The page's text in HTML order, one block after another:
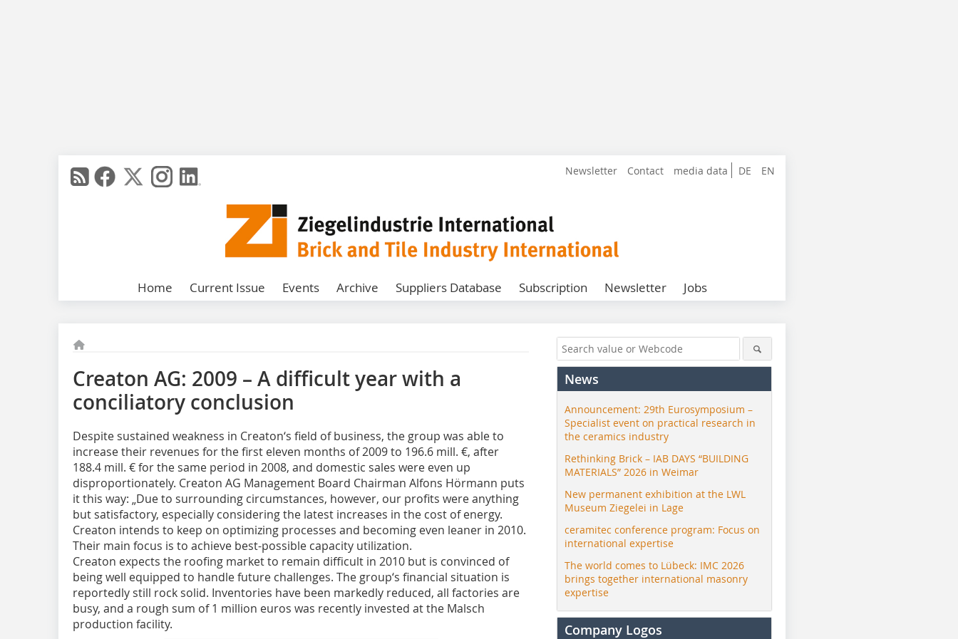
DE EN
Newsletter Contact media data
Home Current Issue Events Archive Suppliers Database Subscription Newsletter Jobs
Creaton AG: 2009 – A difficult year with a
conciliatory conclusion
Despite sustained weakness in Creaton‘s field of business, the group was able to
increase their revenues for the first eleven months of 2009 to 196.6 mill. €, after
188.4 mill. € for the same period in 2008, and domestic sales were even up
disproportionately. Creaton AG Management Board Chairman Alfons Hörmann puts
it this way: „Due to surrounding circumstances, however, our profits were anything
but satisfactory, especially considering the latest increases in the cost of energy.
Creaton intends to keep on optimizing processes and becoming even leaner in 2010.
Their main focus is to achieve best-possible capacity utilization.
Creaton expects the roofing market to remain difficult in 2010 but is convinced of
being well equipped to handle future challenges. The group‘s financial situation is
reportedly still rock solid. Inventories have been markedly reduced, all factories are
busy, and a rough sum of 1 million euros was recently invested at the Malsch
production facility.
News
Announcement: 29th Eurosymposium –
Specialist event on practical research in
the ceramics industry
Rethinking Brick – IAB DAYS “BUILDING
MATERIALS” 2026 in Weimar
New permanent exhibition at the LWL
Museum Ziegelei in Lage
ceramitec conference program: Focus on
international expertise
The world comes to Lübeck: IMC 2026
brings together international masonry
expertise
Company Logos